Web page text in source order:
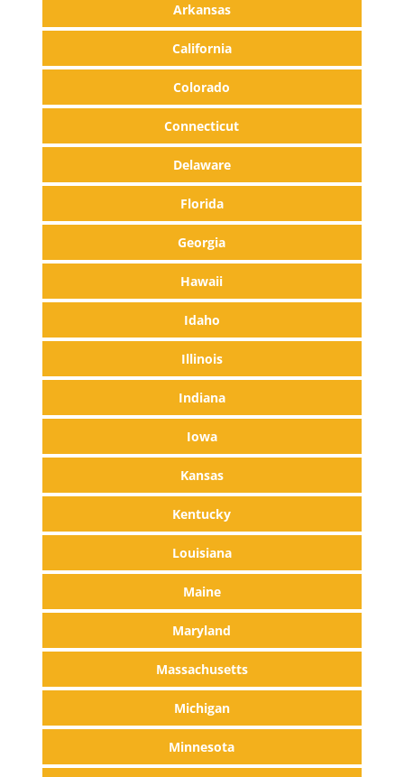
Arkansas
California
Colorado
Connecticut
Delaware
Florida
Georgia
Hawaii
Idaho
Illinois
Indiana
Iowa
Kansas
Kentucky
Louisiana
Maine
Maryland
Massachusetts
Michigan
Minnesota